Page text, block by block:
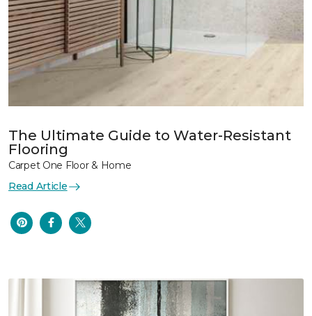
The Ultimate Guide to Water-Resistant
Flooring
Carpet One Floor & Home
Read Article